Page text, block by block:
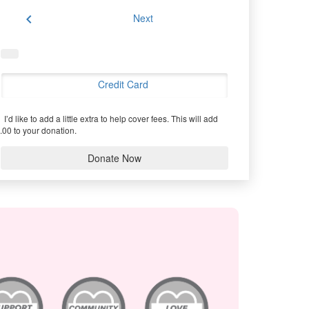
chevron_left Next
Credit Card
I’d like to add a little extra to help cover fees. This will add
to your donation.
Donate Now